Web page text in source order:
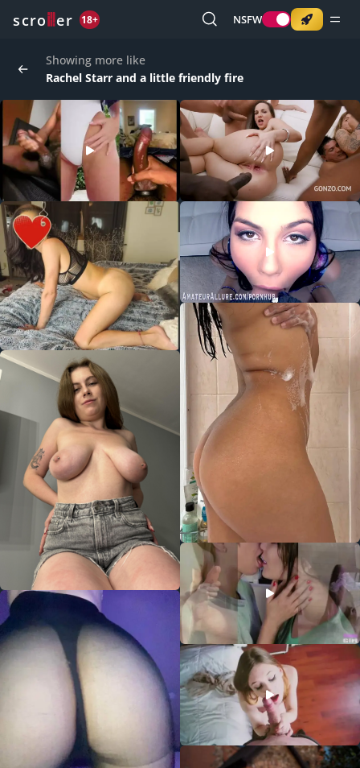
scro er 18+ NSFW
Showing more like
Rachel Starr and a little friendly fire